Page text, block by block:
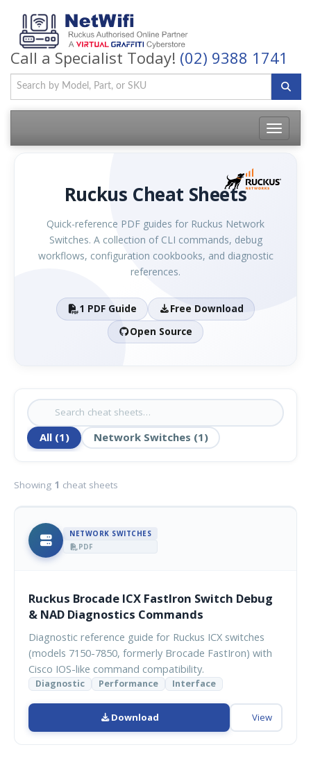
Call a Specialist Today! (02) 9388 1741
Toggle
Ruckus Cheat Sheets
Quick-reference PDF guides for Ruckus Network
Switches. A collection of CLI commands, debug
workflows, configuration cookbooks, and diagnostic
references.
1 PDF Guide
Free Download
Open Source
All (1) Network Switches (1)
Showing 1 cheat sheets
NETWORK SWITCHES
PDF
Ruckus Brocade ICX FastIron Switch Debug
& NAD Diagnostics Commands
Diagnostic reference guide for Ruckus ICX switches
(models 7150-7850, formerly Brocade FastIron) with
Cisco IOS-like command compatibility.
Diagnostic Performance Interface
Download View